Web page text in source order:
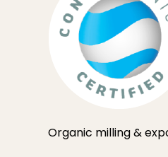
Organic milling &